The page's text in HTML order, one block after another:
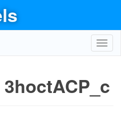
3hoctACP_c